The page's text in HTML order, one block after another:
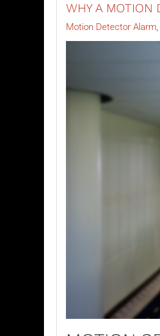
WHY A MOTION
Motion Detector Alarm